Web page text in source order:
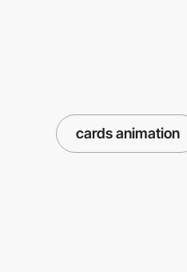
cards animation